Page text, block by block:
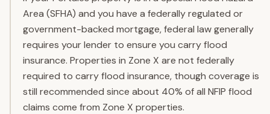
Area (SFHA) and you have a federally regulated or
government-backed mortgage, federal law generally
requires your lender to ensure you carry flood
insurance. Properties in Zone X are not federally
required to carry flood insurance, though coverage is
still recommended since about 40% of all NFIP flood
claims come from Zone X properties.